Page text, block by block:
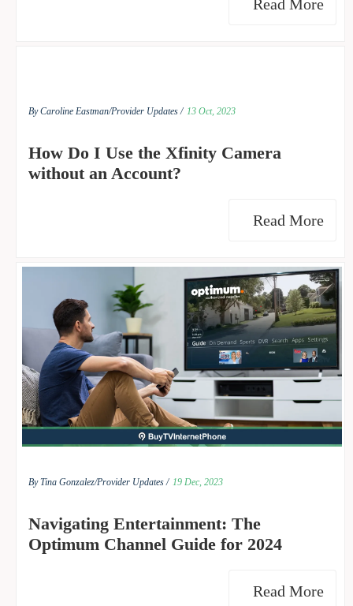
Read More
By Caroline Eastman/Provider Updates / 13 Oct, 2023
How Do I Use the Xfinity Camera
without an Account?
Read More
By Tina Gonzalez/Provider Updates / 19 Dec, 2023
Navigating Entertainment: The
Optimum Channel Guide for 2024
Read More